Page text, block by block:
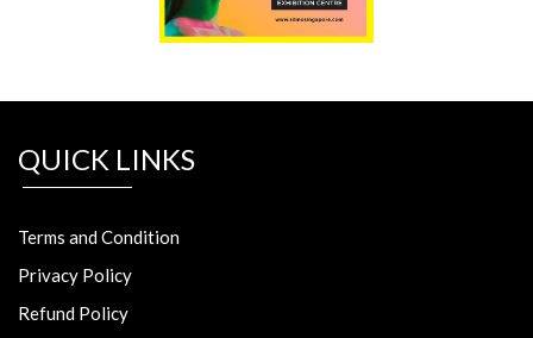
QUICK LINKS
Terms and Condition
Privacy Policy
Refund Policy